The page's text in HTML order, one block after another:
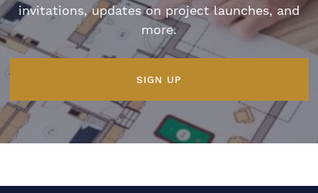
invitations, updates on project launches, and
more.
SIGN UP